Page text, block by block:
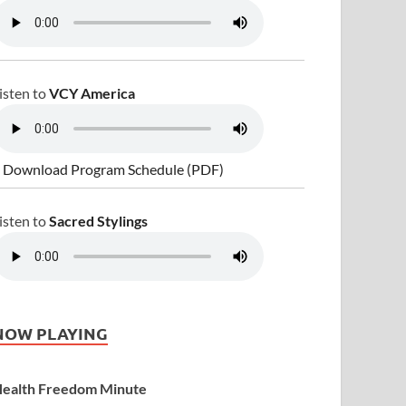
toVCY America
Download Program Schedule (PDF)
toSacred Stylings
PLAYING
Freedom Minute